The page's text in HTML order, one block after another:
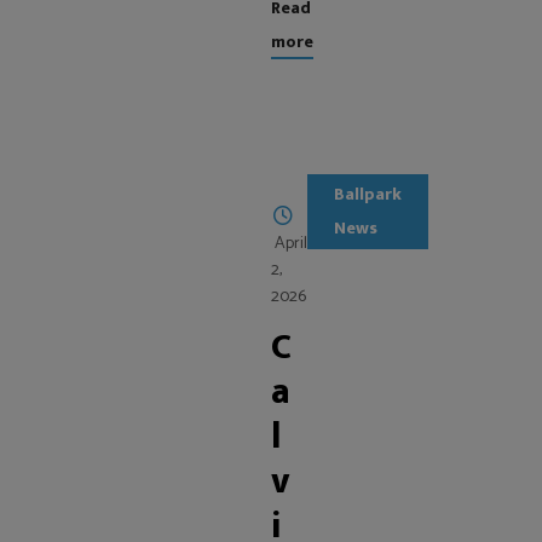
Read
more
Ballpark
News
April
2,
2026
C
a
l
v
i